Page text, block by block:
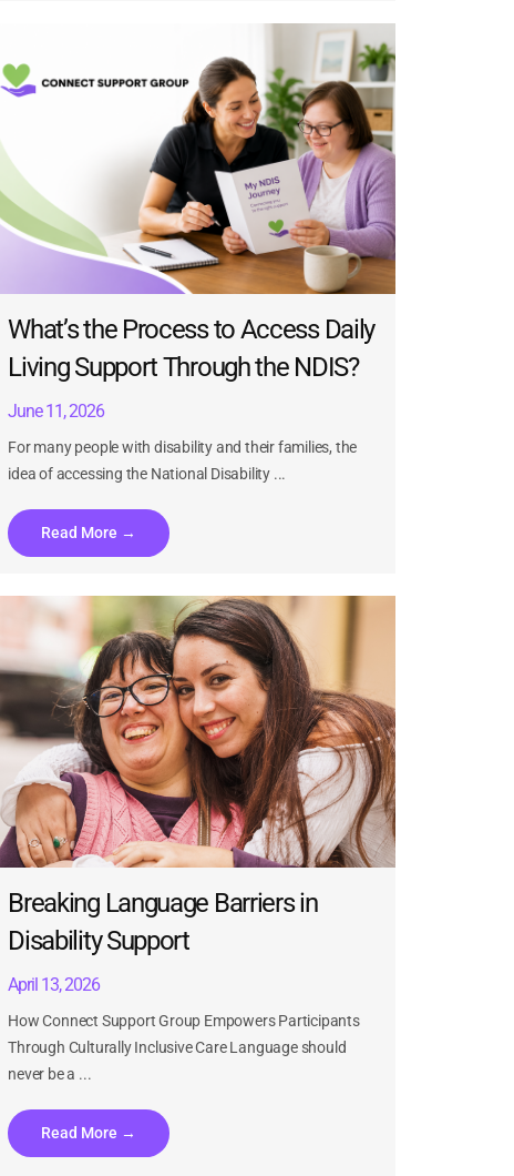
What’s the Process to Access Daily
Living Support Through the NDIS?
June 11, 2026
For many people with disability and their families, the
idea of accessing the National Disability ...
Read More →
Breaking Language Barriers in
Disability Support
April 13, 2026
How Connect Support Group Empowers Participants
Through Culturally Inclusive Care Language should
never be a ...
Read More →